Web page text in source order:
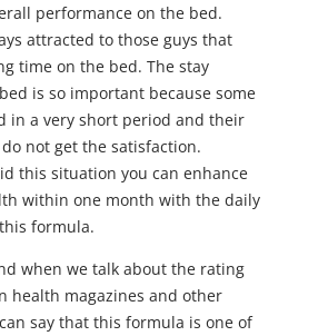
performance on the bed.
attracted to those guys that
time on the bed. The stay
is so important because some
in a very short period and their
not get the satisfaction.
this situation you can enhance
within one month with the daily
formula.
when we talk about the rating
health magazines and other
say that this formula is one of